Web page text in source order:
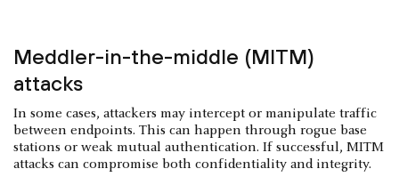
Meddler-in-the-middle (MITM)
attacks
In some cases, attackers may intercept or manipulate traffic
between endpoints. This can happen through rogue base
stations or weak mutual authentication. If successful, MITM
attacks can compromise both confidentiality and integrity.